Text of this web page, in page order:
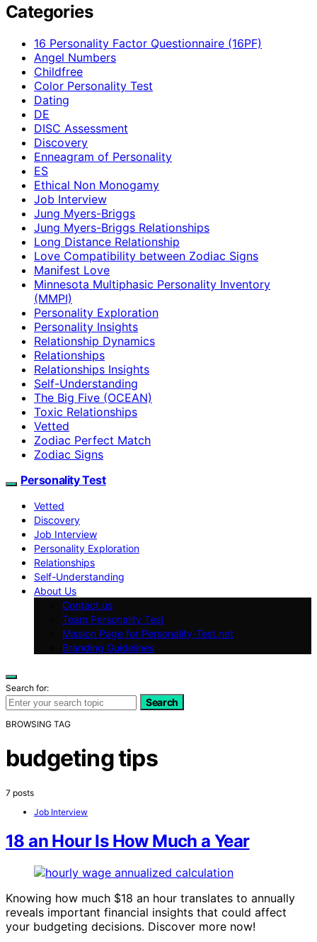
Categories
16 Personality Factor Questionnaire (16PF)
Angel Numbers
Childfree
Color Personality Test
Dating
DE
DISC Assessment
Discovery
Enneagram of Personality
ES
Ethical Non Monogamy
Job Interview
Jung Myers-Briggs
Jung Myers-Briggs Relationships
Long Distance Relationship
Love Compatibility between Zodiac Signs
Manifest Love
Minnesota Multiphasic Personality Inventory
(MMPI)
Personality Exploration
Personality Insights
Relationship Dynamics
Relationships
Relationships Insights
Self-Understanding
The Big Five (OCEAN)
Toxic Relationships
Vetted
Zodiac Perfect Match
Zodiac Signs
Personality Test
Vetted
Discovery
Job Interview
Personality Exploration
Relationships
Self-Understanding
About Us
Contact us
Team Personality Test
Mission Page for Personality-Test.net
Branding Guidelines
Search for:
Search
BROWSING TAG
budgeting tips
7 posts
Job Interview
18 an Hour Is How Much a Year
Knowing how much $18 an hour translates to annually
reveals important financial insights that could affect
your budgeting decisions. Discover more now!